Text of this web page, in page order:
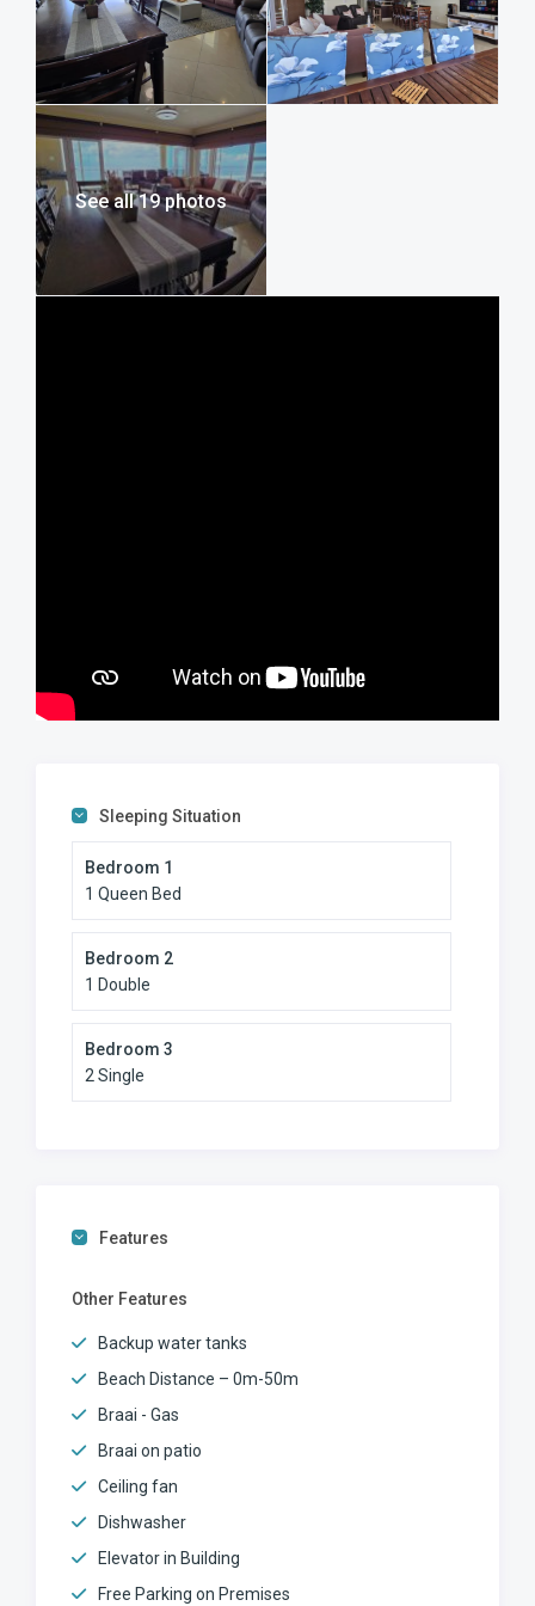
With a single lock-up garage, additional first-come parking,
and backup water tanks, you’ll find all the practical
comforts you need for a worry-free stay. If you’re seeking
a relaxed family holiday, Lucien Sands 501 offers a
spacious, secure, and memorable seafront self-catering
holiday in Manaba, making it the ideal luxury seafront
holiday home and a standout seafront holiday apartment
on the South Coast.
See all 19 photos
Sleeping Situation
Bedroom 1
1 Queen Bed
Bedroom 2
1 Double
Bedroom 3
2 Single
Features
Other Features
Backup water tanks
Beach Distance – 0m-50m
Braai - Gas
Braai on patio
Ceiling fan
Dishwasher
Elevator in Building
Free Parking on Premises